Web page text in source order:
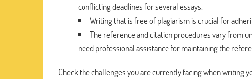
conflicting deadlines for several essays.
Writing that is free of plagiarism is crucial for
The reference and citation procedures vary from
need professional assistance for maintaining the
Check the challenges you are currently facing when writing